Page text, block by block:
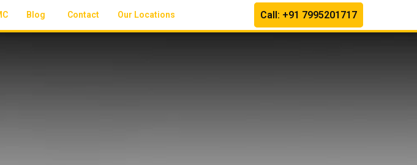
Blog Contact Our Locations Call: +91 7995201717